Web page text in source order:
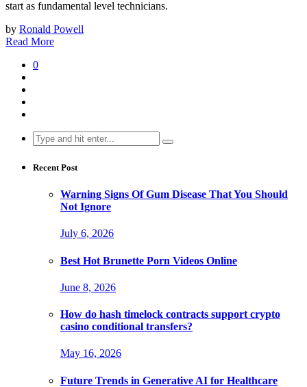
start as fundamental level technicians.
by Ronald Powell
Read More
0
Search
for:
Recent Post
Warning Signs Of Gum Disease That You Should
Not Ignore
July 6, 2026
Best Hot Brunette Porn Videos Online
June 8, 2026
How do hash timelock contracts support crypto
casino conditional transfers?
May 16, 2026
Future Trends in Generative AI for Healthcare